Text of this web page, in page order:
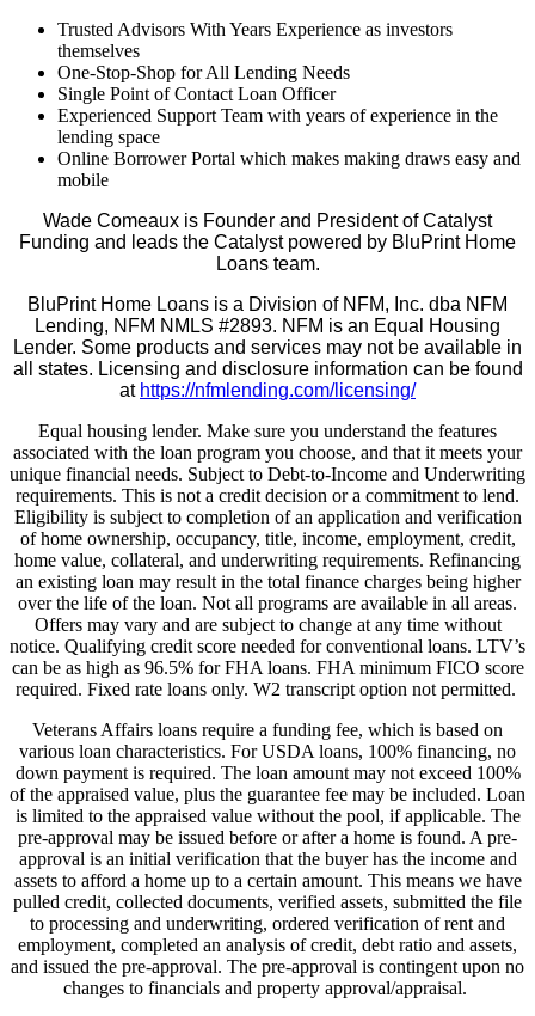
Trusted Advisors With Years Experience as investors
themselves
One-Stop-Shop for All Lending Needs
Single Point of Contact Loan Officer
Experienced Support Team with years of experience in the
lending space
Online Borrower Portal which makes making draws easy and
mobile
Wade Comeaux is Founder and President of Catalyst
Funding and leads the Catalyst powered by BluPrint Home
Loans team.
BluPrint Home Loans is a Division of NFM, Inc. dba NFM
Lending, NFM NMLS #2893. NFM is an Equal Housing
Lender. Some products and services may not be available in
all states. Licensing and disclosure information can be found
at https://nfmlending.com/licensing/
Equal housing lender. Make sure you understand the features
associated with the loan program you choose, and that it meets your
unique financial needs. Subject to Debt-to-Income and Underwriting
requirements. This is not a credit decision or a commitment to lend.
Eligibility is subject to completion of an application and verification
of home ownership, occupancy, title, income, employment, credit,
home value, collateral, and underwriting requirements. Refinancing
an existing loan may result in the total finance charges being higher
over the life of the loan. Not all programs are available in all areas.
Offers may vary and are subject to change at any time without
notice. Qualifying credit score needed for conventional loans. LTV’s
can be as high as 96.5% for FHA loans. FHA minimum FICO score
required. Fixed rate loans only. W2 transcript option not permitted.
Veterans Affairs loans require a funding fee, which is based on
various loan characteristics. For USDA loans, 100% financing, no
down payment is required. The loan amount may not exceed 100%
of the appraised value, plus the guarantee fee may be included. Loan
is limited to the appraised value without the pool, if applicable. The
pre-approval may be issued before or after a home is found. A pre-
approval is an initial verification that the buyer has the income and
assets to afford a home up to a certain amount. This means we have
pulled credit, collected documents, verified assets, submitted the file
to processing and underwriting, ordered verification of rent and
employment, completed an analysis of credit, debt ratio and assets,
and issued the pre-approval. The pre-approval is contingent upon no
changes to financials and property approval/appraisal.